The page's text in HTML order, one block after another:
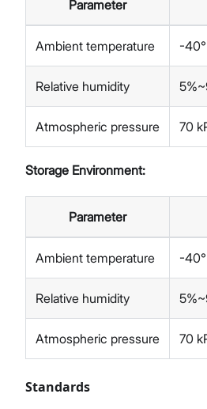
Parameter
Ambient temperature -
Relative humidity
Atmospheric pressure 70
Storage Environment:
Parameter
Ambient temperature -
Relative humidity
Atmospheric pressure 70
Standards